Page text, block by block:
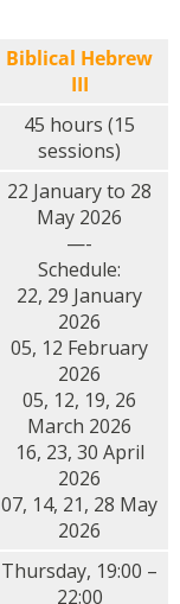
Biblical Hebrew
III
45 hours (15
sessions)
22 January to 28
May 2026
—-
Schedule:
22, 29 January
2026
05, 12 February
2026
05, 12, 19, 26
March 2026
16, 23, 30 April
2026
07, 14, 21, 28 May
2026
Thursday, 19:00 –
22:00